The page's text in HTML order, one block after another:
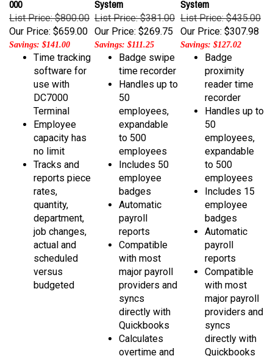
List Price: $800.00
Our Price:$659.00
Savings: $141.00
List Price: $381.00
Our Price:$269.75
Savings: $111.25
List Price: $435.00
Our Price:$307.98
Savings: $127.02
Time tracking
software for
use with
DC7000
Terminal
Employee
capacity has
no limit
Tracks and
reports piece
rates,
quantity,
department,
job changes,
actual and
scheduled
versus
budgeted
Badge swipe
time recorder
Handles up to
50
employees,
expandable
to 500
employees
Includes 50
employee
badges
Automatic
payroll
reports
Compatible
with most
major payroll
providers and
syncs
directly with
Quickbooks
Calculates
overtime and
Badge
proximity
reader time
recorder
Handles up to
50
employees,
expandable
to 500
employees
Includes 15
employee
badges
Automatic
payroll
reports
Compatible
with most
major payroll
providers and
syncs
directly with
Quickbooks